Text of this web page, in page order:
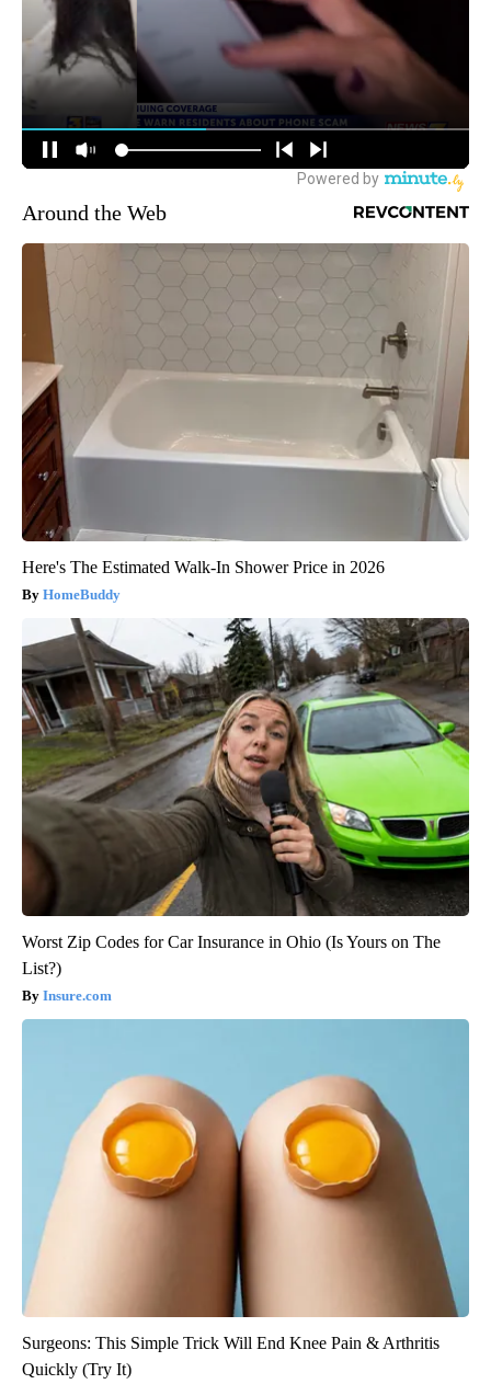
Around the Web
Here's The Estimated Walk-In Shower Price in 2026
HomeBuddy
Worst Zip Codes for Car Insurance in Ohio (Is Yours on The
List?)
Insure.com
Surgeons: This Simple Trick Will End Knee Pain & Arthritis
Quickly (Try It)